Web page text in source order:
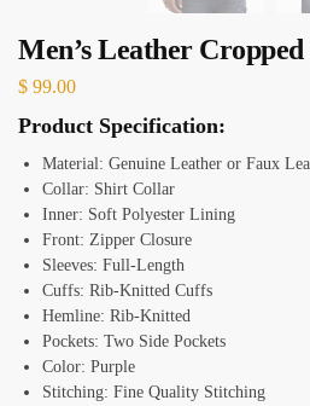
Men’s Leather
$ 99.00
Product Specification:
Material: Genuine Leather or Faux
Collar: Shirt Collar
Inner: Soft Polyester Lining
Front: Zipper Closure
Sleeves: Full-Length
Cuffs: Rib-Knitted Cuffs
Hemline: Rib-Knitted
Pockets: Two Side Pockets
Color: Purple
Stitching: Fine Quality Stitching